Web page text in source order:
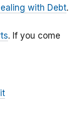
with Debt.
. If you come